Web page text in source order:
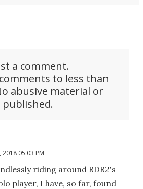
a comment.
to less than
abusive material or
2018 05:03 PM
riding around RDR2's
player, I have, so far, found